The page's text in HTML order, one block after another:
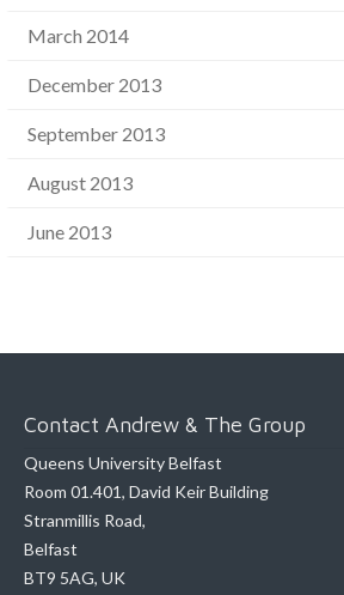
March 2014
December 2013
September 2013
August 2013
June 2013
Contact Andrew & The Group
Queens University Belfast
Room 01.401, David Keir Building
Stranmillis Road,
Belfast
BT9 5AG, UK